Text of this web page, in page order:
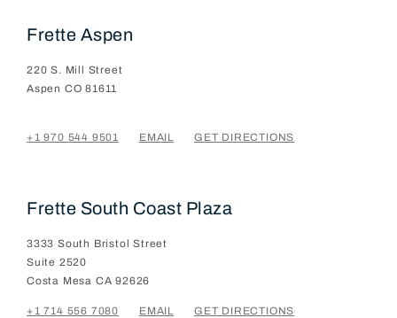
Frette Aspen
220 S. Mill Street
Aspen CO 81611
+1 970 544 9501 EMAIL GET DIRECTIONS
Frette South Coast Plaza
3333 South Bristol Street
Suite 2520
Costa Mesa CA 92626
+1 714 556 7080 EMAIL GET DIRECTIONS